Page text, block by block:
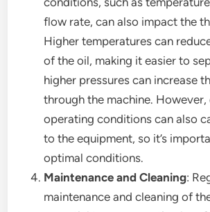
flow rate, can also impact the
Higher temperatures can
of the oil, making it easier to
higher pressures can increase
through the machine. However,
operating conditions can also
to the equipment, so it’s
optimal conditions.
Maintenance and Cleaning:
maintenance and cleaning of